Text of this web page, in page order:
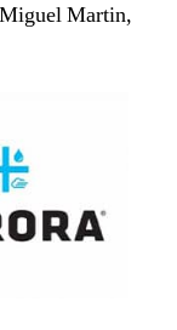
Martin,